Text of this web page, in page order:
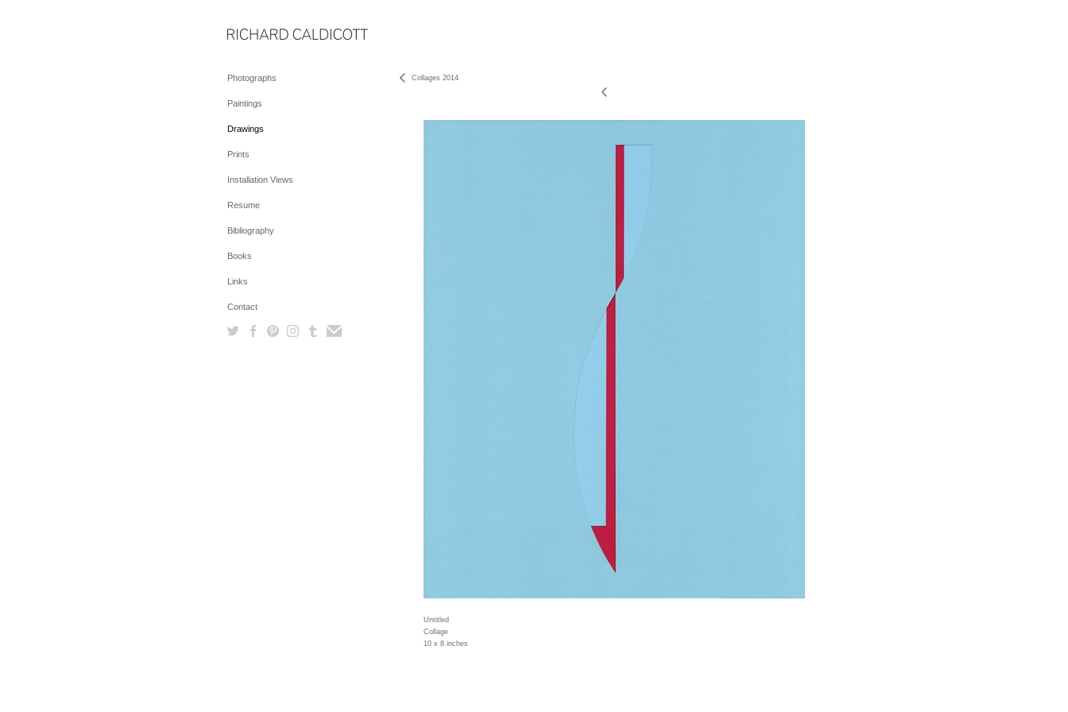
Photographs
Paintings
Drawings
Prints
Installation Views
Resume
Bibliography
Books
Links
Contact
Collages 2014
Untitled
Collage
10 x 8 inches